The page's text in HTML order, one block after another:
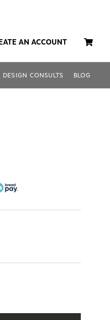
AN ACCOUNT
DESIGN CONSULTS BLOG